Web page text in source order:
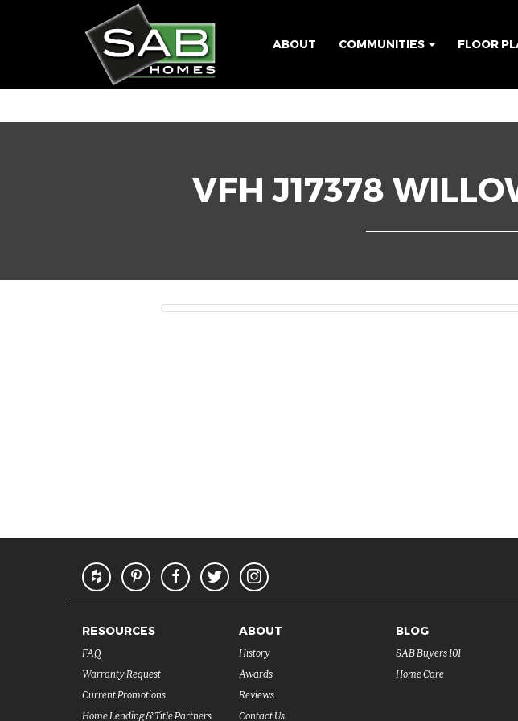
ABOUT COMMUNITIES FLOOR
VFH J17378
RESOURCES
FAQ
Warranty Request
Current Promotions
Home Lending & Title Partners
ABOUT
History
Awards
Reviews
Contact Us
BLOG
SAB Buyers 101
Home Care